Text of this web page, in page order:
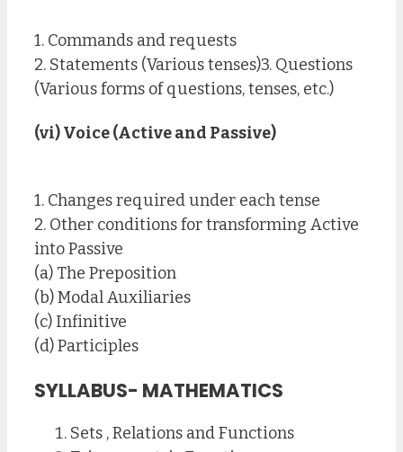
1. Commands and requests
2. Statements (Various tenses)3. Questions
(Various forms of questions, tenses, etc.)
(vi) Voice (Active and Passive)
1. Changes required under each tense
2. Other conditions for transforming Active
into Passive
(a) The Preposition
(b) Modal Auxiliaries
(c) Infinitive
(d) Participles
SYLLABUS- MATHEMATICS
Sets , Relations and Functions